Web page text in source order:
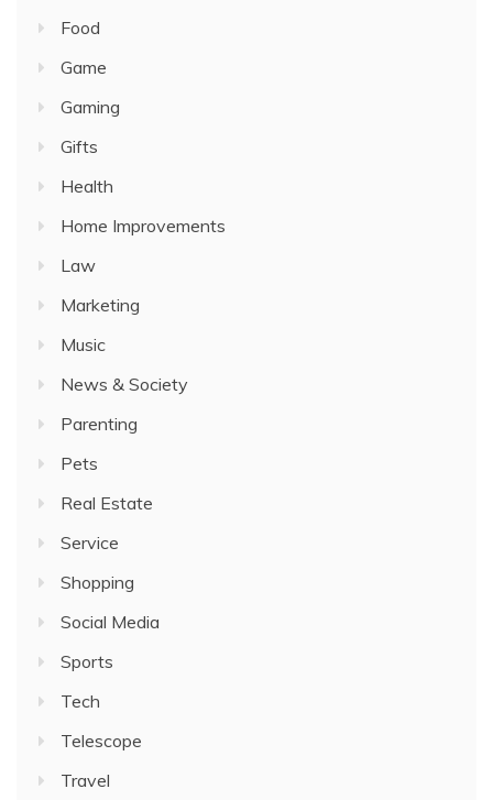
Food
Game
Gaming
Gifts
Health
Home Improvements
Law
Marketing
Music
News & Society
Parenting
Pets
Real Estate
Service
Shopping
Social Media
Sports
Tech
Telescope
Travel